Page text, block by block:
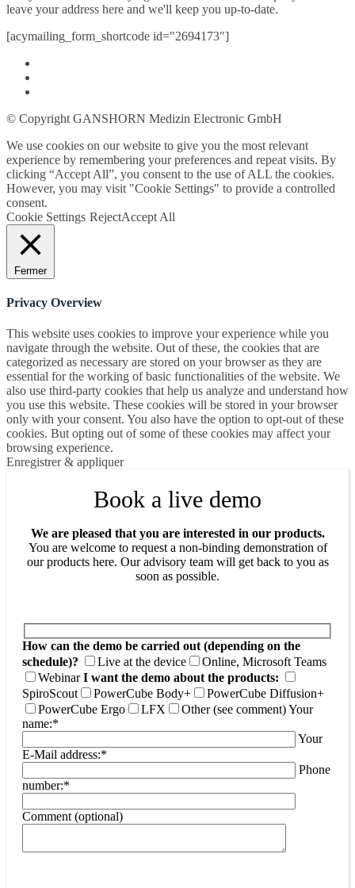
leave your address here and we'll keep you up-to-date.
[acymailing_form_shortcode id="2694173"]
© Copyright GANSHORN Medizin Electronic GmbH
We use cookies on our website to give you the most relevant
experience by remembering your preferences and repeat visits. By
clicking “Accept All”, you consent to the use of ALL the cookies.
However, you may visit "Cookie Settings" to provide a controlled
consent.
Cookie Settings RejectAccept All
Fermer
Privacy Overview
This website uses cookies to improve your experience while you
navigate through the website. Out of these, the cookies that are
categorized as necessary are stored on your browser as they are
essential for the working of basic functionalities of the website. We
also use third-party cookies that help us analyze and understand how
you use this website. These cookies will be stored in your browser
only with your consent. You also have the option to opt-out of these
cookies. But opting out of some of these cookies may affect your
browsing experience.
Enregistrer & appliquer
Book a live demo
We are pleased that you are interested in our products.
You are welcome to request a non-binding demonstration of
our products here. Our advisory team will get back to you as
soon as possible.
How can the demo be carried out (depending on the
schedule)?
Live at the device
Online, Microsoft Teams
Webinar I want the demo about the products:
SpiroScout
PowerCube Body+
PowerCube Diffusion+
PowerCube Ergo
LFX Other (see comment)Your
name:*
Your
E-Mail address:*
Phone
number:*
Comment (optional)